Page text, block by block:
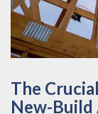
The
New-Build